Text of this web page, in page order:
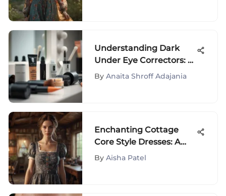
Understanding Dark
Under Eye Correctors: A
Deep Dive
By Anaita Shroff Adajania
Enchanting Cottage
Core Style Dresses: A
Fusion of Whimsical
By Aisha Patel